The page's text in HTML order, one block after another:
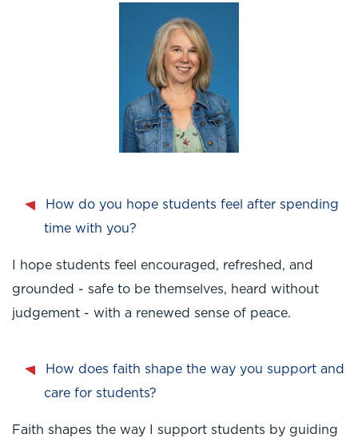
How do you hope students feel after spending
time with you?
I hope students feel encouraged, refreshed, and
grounded - safe to be themselves, heard without
judgement - with a renewed sense of peace.
How does faith shape the way you support and
care for students?
Faith shapes the way I support students by guiding